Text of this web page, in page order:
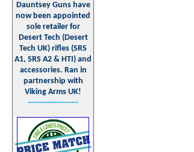
Dauntsey Guns have
now been appointed
sole retailer for
Desert Tech (Desert
Tech UK) rifles (SRS
A1, SRS A2 & HTI) and
accessories. Ran in
partnership with
Viking Arms UK!
---------------------